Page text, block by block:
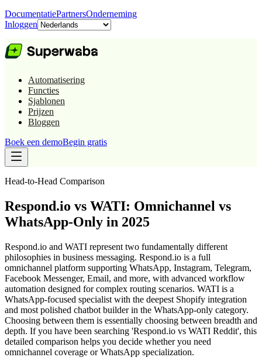
DocumentatiePartnersOnderneming
Inloggen
Automatisering
Functies
Sjablonen
Prijzen
Bloggen
Boek een demoBegin gratis
Head-to-Head Comparison
Respond.io vs WATI: Omnichannel vs
WhatsApp-Only in 2025
Respond.io and WATI represent two fundamentally different
philosophies in business messaging. Respond.io is a full
omnichannel platform supporting WhatsApp, Instagram, Telegram,
Facebook Messenger, Email, and more, with advanced workflow
automation designed for complex routing scenarios. WATI is a
WhatsApp-focused specialist with the deepest Shopify integration
and most polished chatbot builder in the WhatsApp-only category.
Choosing between them is essentially choosing between breadth and
depth. If you have been searching 'Respond.io vs WATI Reddit', this
detailed comparison helps you decide whether you need
omnichannel coverage or WhatsApp specialization.